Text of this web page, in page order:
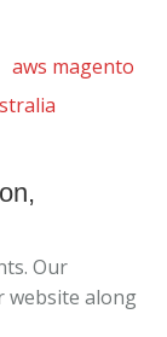
aws magento
Our
website along